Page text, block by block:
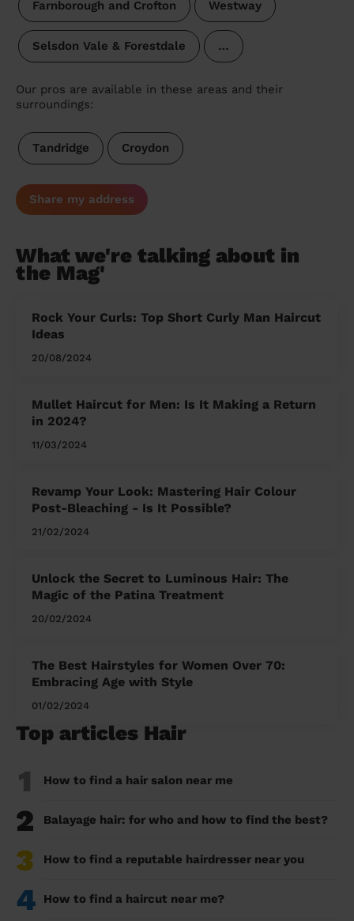
Farnborough and Crofton Westway
Selsdon Vale & Forestdale …
Our pros are available in these areas and their
surroundings:
Tandridge Croydon
Share my address
What we're talking about in
the Mag'
Rock Your Curls: Top Short Curly Man Haircut
Ideas
20/08/2024
Mullet Haircut for Men: Is It Making a Return
in 2024?
11/03/2024
Revamp Your Look: Mastering Hair Colour
Post-Bleaching - Is It Possible?
21/02/2024
Unlock the Secret to Luminous Hair: The
Magic of the Patina Treatment
20/02/2024
The Best Hairstyles for Women Over 70:
Embracing Age with Style
01/02/2024
Top articles Hair
1 How to find a hair salon near me
2 Balayage hair: for who and how to find the best?
3 How to find a reputable hairdresser near you
4 How to find a haircut near me?